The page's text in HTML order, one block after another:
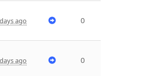
ago 0
ago 0